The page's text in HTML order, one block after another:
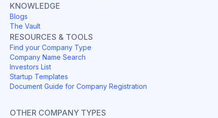
KNOWLEDGE
Blogs
The Vault
RESOURCES & TOOLS
Find your Company Type
Company Name Search
Investors List
Startup Templates
Document Guide for Company Registration
OTHER COMPANY TYPES